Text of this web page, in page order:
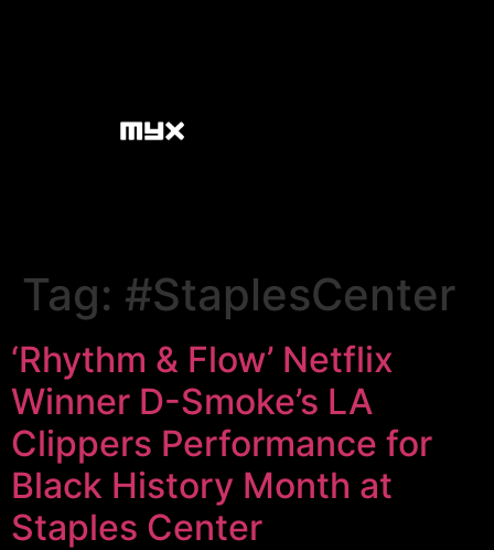
Tag: #StaplesCenter
‘Rhythm & Flow’ Netflix
Winner D-Smoke’s LA
Clippers Performance for
Black History Month at
Staples Center